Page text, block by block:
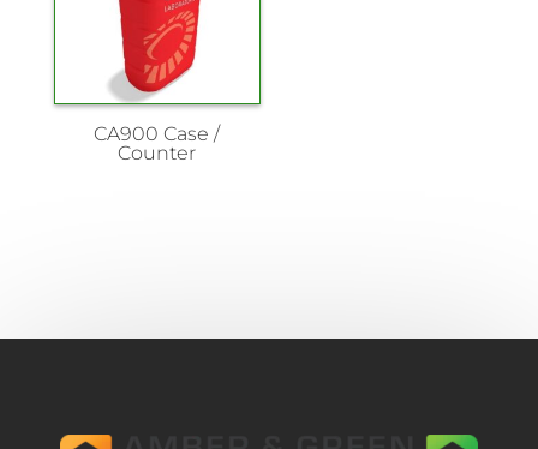
CA900 Case /
Counter